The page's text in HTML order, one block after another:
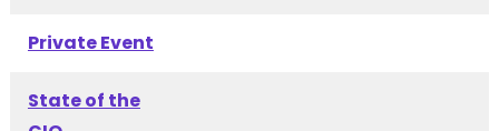
Private Event
State of the